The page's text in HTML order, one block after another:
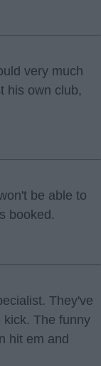
very much
his own club,
be able to
booked.
They've
kick. The funny
hit em and